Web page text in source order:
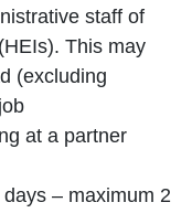
staff of
This may
(excluding
at a partner
– maximum 2